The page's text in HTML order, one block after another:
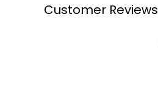
Customer Reviews